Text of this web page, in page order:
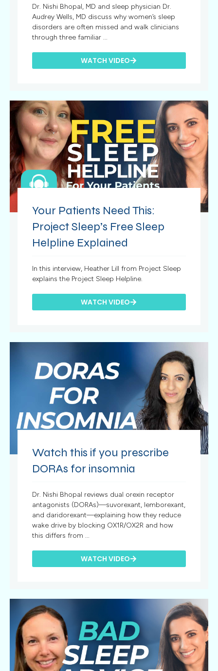
Dr. Nishi Bhopal, MD and sleep physician Dr.
Audrey Wells, MD discuss why women’s sleep
disorders are often missed and walk clinicians
through three familiar ...
WATCH VIDEO
Your Patients Need This:
Project Sleep’s Free Sleep
Helpline Explained
In this interview, Heather Lill from Project Sleep
explains the Project Sleep Helpline.
WATCH VIDEO
Watch this if you prescribe
DORAs for insomnia
Dr. Nishi Bhopal reviews dual orexin receptor
antagonists (DORAs)—suvorexant, lemborexant,
and daridorexant—explaining how they reduce
wake drive by blocking OX1R/OX2R and how
this differs from ...
WATCH VIDEO